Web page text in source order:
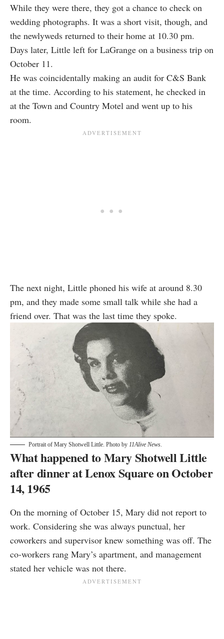
While they were there, they got a chance to check on
wedding photographs. It was a short visit, though, and
the newlyweds returned to their home at 10.30 pm.
Days later, Little left for LaGrange on a business trip on
October 11.
He was coincidentally making an audit for C&S Bank
at the time. According to his statement, he checked in
at the Town and Country Motel and went up to his
room.
The next night, Little phoned his wife at around 8.30
pm, and they made some small talk while she had a
friend over. That was the last time they spoke.
Portrait of Mary Shotwell Little. Photo by 11Alive News.
What happened to Mary Shotwell Little
after dinner at Lenox Square on October
14, 1965
On the morning of October 15, Mary did not report to
work. Considering she was always punctual, her
coworkers and supervisor knew something was off. The
co-workers rang Mary’s apartment, and management
stated her vehicle was not there.